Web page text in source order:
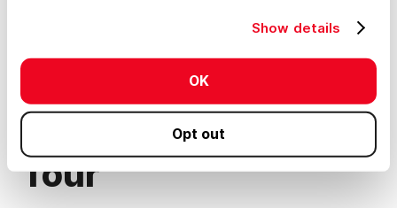
Show details
OK
Opt out
What's Inside a
Land id Property
Tour